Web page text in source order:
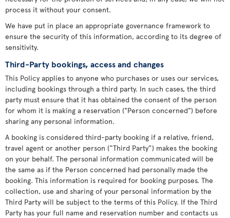
process it without your consent.
We have put in place an appropriate governance framework to
ensure the security of this information, according to its degree of
sensitivity.
Third-Party bookings, access and changes
This Policy applies to anyone who purchases or uses our services,
including bookings through a third party. In such cases, the third
party must ensure that it has obtained the consent of the person
for whom it is making a reservation ("Person concerned") before
sharing any personal information.
A booking is considered third-party booking if a relative, friend,
travel agent or another person (“Third Party”) makes the booking
on your behalf. The personal information communicated will be
the same as if the Person concerned had personally made the
booking. This information is required for booking purposes. The
collection, use and sharing of your personal information by the
Third Party will be subject to the terms of this Policy. If the Third
Party has your full name and reservation number and contacts us